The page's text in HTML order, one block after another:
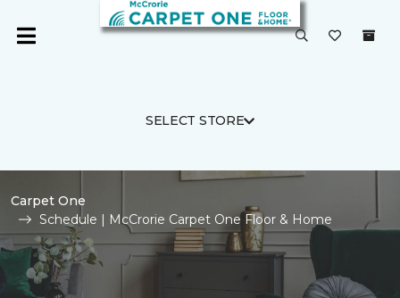
SELECT STORE
Carpet One
Schedule | McCrorie Carpet One Floor & Home